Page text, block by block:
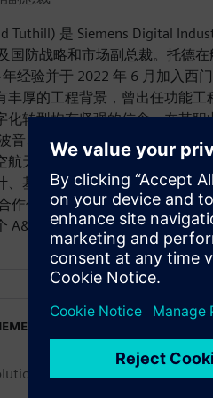
Tuthill) 是 Siemens Digital
国防战略和市场副总裁。托德在
经验并于 2022 年 6 月加入西
丰厚的工程背景，曾出任功能工
化转型抱有坚强的信念。在其职
音、穆格、雷神和西门子担任过
航天及国防 (A&D) 项目的各个领
、基于模型的系统建模、软件工
作伙伴管理和项目管理。在西
A&D 行业数字化转型的热情倡
COMPANY
Consulting at Supplyframe